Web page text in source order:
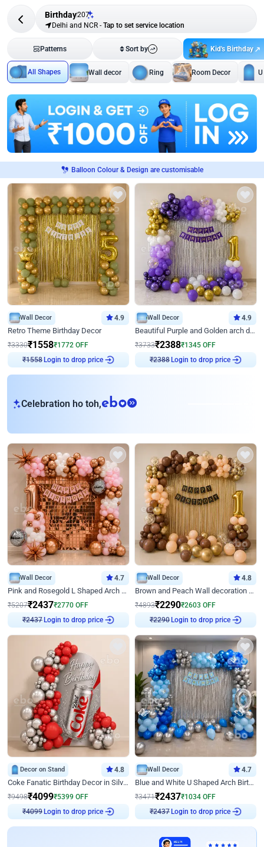
Birthday207
Delhi and NCR - Tap to set service location
Patterns Sort by Kid's Birthday
All Shapes Wall decor Ring Room Decor
Balloon Colour & Design are customisable
Wall Decor 4.9
Retro Theme Birthday Decor
₹3330₹1558₹1772 OFF
₹1558
Login to drop price
Wall Decor 4.9
Beautiful Purple and Golden arch decor for Birthday
₹3733₹2388₹1345 OFF
₹2388
Login to drop price
Celebration ho toh,eb
Wall Decor 4.7
Pink and Rosegold L Shaped Arch Birthday Decor
₹5207₹2437₹2770 OFF
₹2437
Login to drop price
Wall Decor 4.8
Brown and Peach Wall decoration for Birthday First Birthday
₹4893₹2290₹2603 OFF
₹2290
Login to drop price
Decor on Stand 4.8
Coke Fanatic Birthday Decor in Silver Chrome and Red Balloons
₹9498₹4099₹5399 OFF
₹4099
Login to drop price
Wall Decor 4.7
Blue and White U Shaped Arch Birthday decor
₹3471₹2437₹1034 OFF
₹2437
Login to drop price